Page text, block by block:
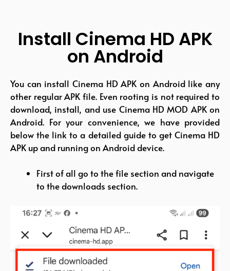
Install Cinema HD APK
on Android
You can install Cinema HD APK on Android like any
other regular APK file. Even rooting is not required to
download, install, and use Cinema HD MOD APK on
Android. For your convenience, we have provided
below the link to a detailed guide to get Cinema HD
APK up and running on Android device.
First of all go to the file section and navigate
to the downloads section.